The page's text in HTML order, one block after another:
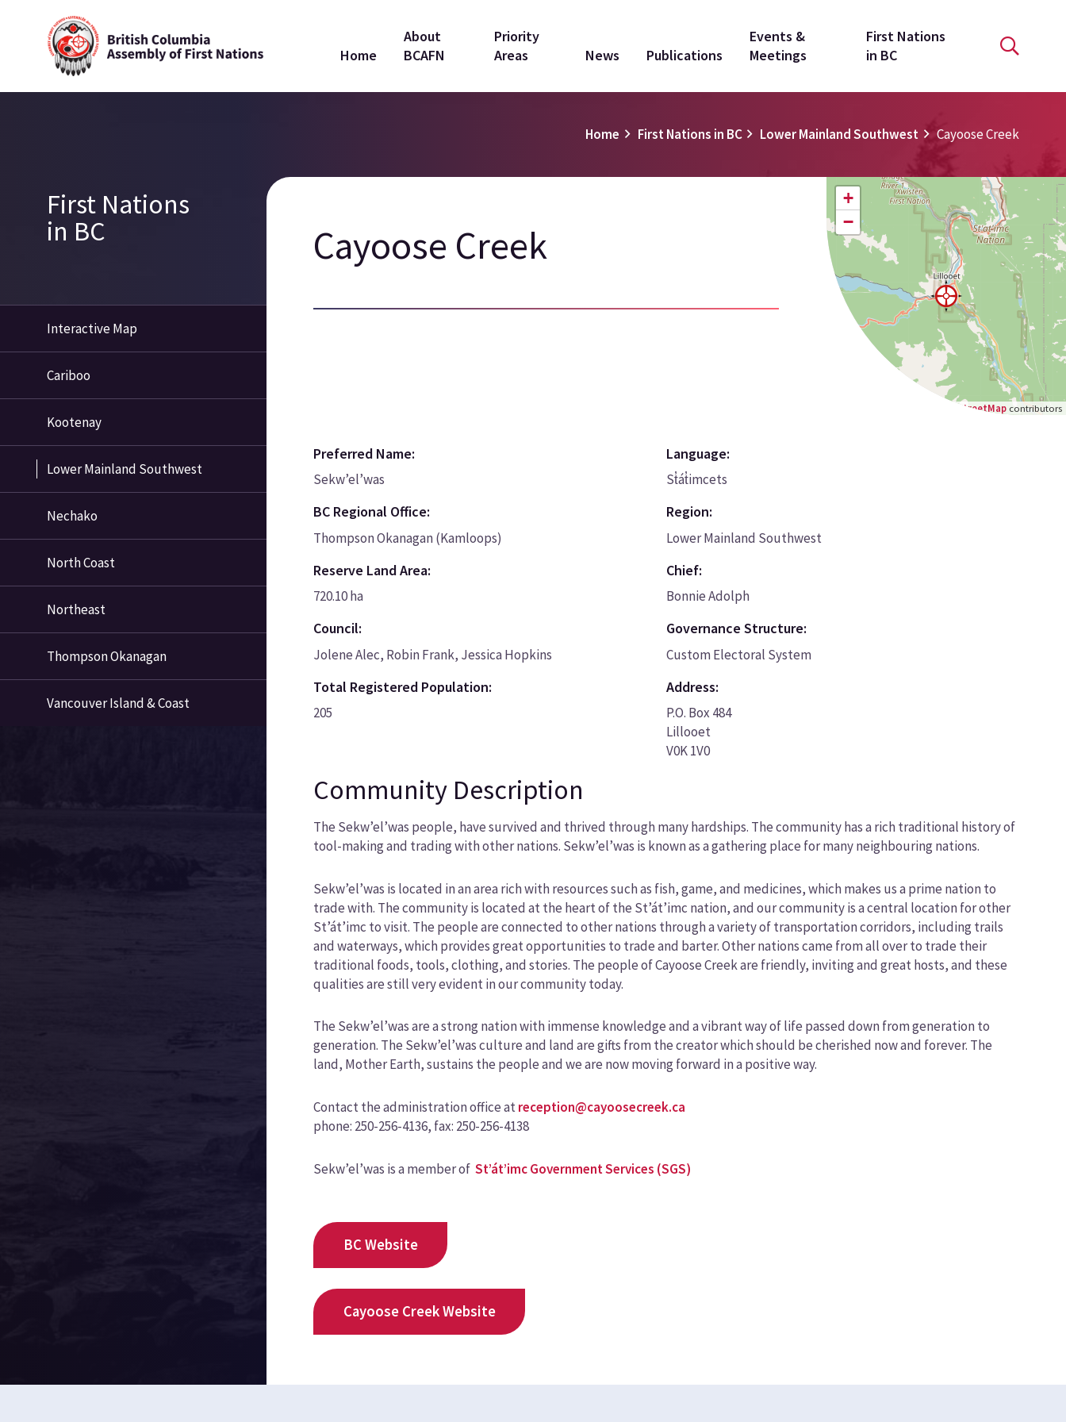
Main
Home
About
BCAFN
Priority
Areas
News Publications
Events &
Meetings
First Nations
in BC
Home First Nations in BC Lower Mainland Southwest Cayoose Creek
Section
navigation
First Nations
in BC
Interactive Map
Cariboo
Kootenay
Lower Mainland Southwest
Nechako
North Coast
Northeast
Thompson Okanagan
Vancouver Island & Coast
Cayoose Creek
+
−
OpenStreetMap contributors
Preferred Name:
Sekw’el’was
Language:
St̓át̓imcets
BC Regional Office:
Thompson Okanagan (Kamloops)
Region:
Lower Mainland Southwest
Reserve Land Area:
720.10 ha
Chief:
Bonnie Adolph
Council:
Jolene Alec, Robin Frank, Jessica Hopkins
Governance Structure:
Custom Electoral System
Total Registered Population:
205
Address:
P.O. Box 484
Lillooet
V0K 1V0
Community Description
The Sekw’el’was people, have survived and thrived through many hardships. The community has a rich traditional history of
tool-making and trading with other nations. Sekw’el’was is known as a gathering place for many neighbouring nations.
Sekw’el’was is located in an area rich with resources such as fish, game, and medicines, which makes us a prime nation to
trade with. The community is located at the heart of the St’át’imc nation, and our community is a central location for other
St’át’imc to visit. The people are connected to other nations through a variety of transportation corridors, including trails
and waterways, which provides great opportunities to trade and barter. Other nations came from all over to trade their
traditional foods, tools, clothing, and stories. The people of Cayoose Creek are friendly, inviting and great hosts, and these
qualities are still very evident in our community today.
The Sekw’el’was are a strong nation with immense knowledge and a vibrant way of life passed down from generation to
generation. The Sekw’el’was culture and land are gifts from the creator which should be cherished now and forever. The
land, Mother Earth, sustains the people and we are now moving forward in a positive way.
Contact the administration office atreception@cayoosecreek.ca
phone: 250-256-4136, fax: 250-256-4138
Sekw’el’was is a member ofSt’át’imc Government Services (SGS)
BC Website
Cayoose Creek Website